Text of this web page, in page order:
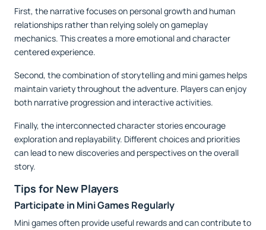
First, the narrative focuses on personal growth and human
relationships rather than relying solely on gameplay
mechanics. This creates a more emotional and character
centered experience.
Second, the combination of storytelling and mini games helps
maintain variety throughout the adventure. Players can enjoy
both narrative progression and interactive activities.
Finally, the interconnected character stories encourage
exploration and replayability. Different choices and priorities
can lead to new discoveries and perspectives on the overall
story.
Tips for New Players
Participate in Mini Games Regularly
Mini games often provide useful rewards and can contribute to